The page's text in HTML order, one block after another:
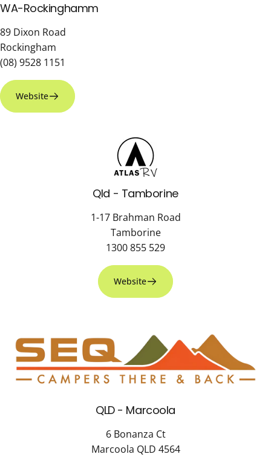
WA-Rockinghamm
89 Dixon Road
Rockingham
(08) 9528 1151
Website
Qld - Tamborine
1-17 Brahman Road
Tamborine
1300 855 529
Website
QLD - Marcoola
6 Bonanza Ct
Marcoola QLD 4564